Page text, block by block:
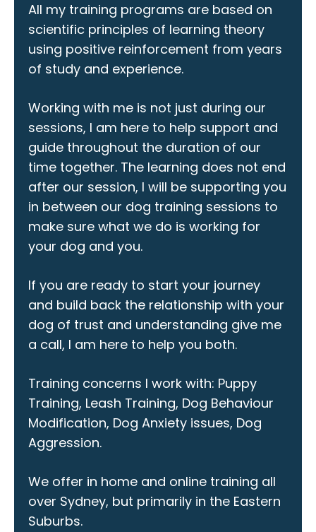
All my training programs are based on
scientific principles of learning theory
using positive reinforcement from years
of study and experience.
Working with me is not just during our
sessions, I am here to help support and
guide throughout the duration of our
time together. The learning does not end
after our session, I will be supporting you
in between our dog training sessions to
make sure what we do is working for
your dog and you.
If you are ready to start your journey
and build back the relationship with your
dog of trust and understanding give me
a call, I am here to help you both.
Training concerns I work with: Puppy
Training, Leash Training, Dog Behaviour
Modification, Dog Anxiety issues, Dog
Aggression.
We offer in home and online training all
over Sydney, but primarily in the Eastern
Suburbs.